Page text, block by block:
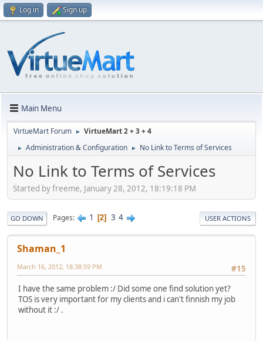
Log in Sign up
Main Menu
VirtueMart Forum ► VirtueMart 2 + 3 + 4
► Administration & Configuration ► No Link to Terms of Services
No Link to Terms of Services
Started by freeme, January 28, 2012, 18:19:18 PM
GO DOWN Pages 1 2 3 4 USER ACTIONS
Shaman_1
#15
March 16, 2012, 18:38:59 PM
I have the same problem :/ Did some one find solution yet?
TOS is very important for my clients and i can't finnish my job
without it :/ .